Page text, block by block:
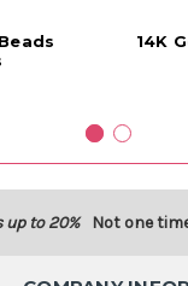
14K
up to 20% Not one